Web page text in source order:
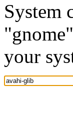
System
your